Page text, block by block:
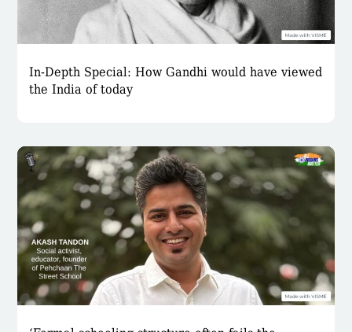
In-Depth Special: How Gandhi would have viewed
the India of today